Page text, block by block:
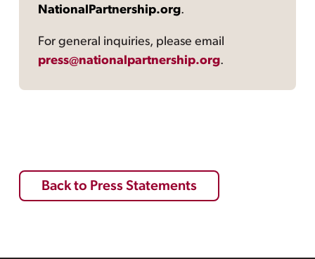
NationalPartnership.org.
For general inquiries, please email
press@nationalpartnership.org.
Back to Press Statements